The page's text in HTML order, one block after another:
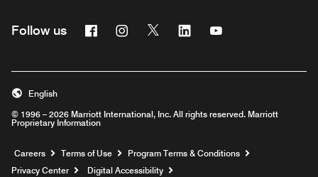
Follow us FacebookInstagram
Twitter Linkedin
© 1996 – 2026 Marriott International, Inc. All rights reserved. Marriott
Proprietary Information
English
Careers Opens a new window
Terms of Use
Program Terms & Conditions
Privacy Center
Digital Accessibility